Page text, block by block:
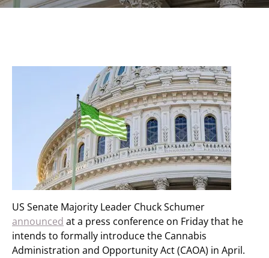
US Senate Majority Leader Chuck Schumer
announced at a press conference on Friday that he
intends to formally introduce the Cannabis
Administration and Opportunity Act (CAOA) in April.